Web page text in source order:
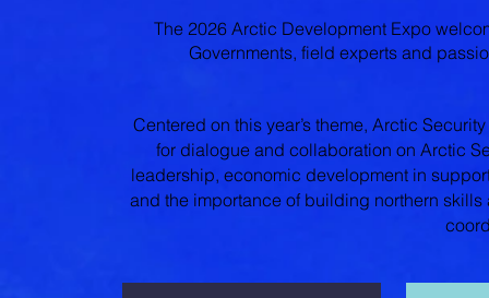
The 2026 Arctic Development Expo
Governments, field experts and
Centered on this year’s theme, Arctic
for dialogue and collaboration on Arctic
leadership, economic development in
and the importance of building northern